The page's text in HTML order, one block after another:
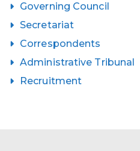
Governing Council
Secretariat
Correspondents
Administrative Tribunal
Recruitment